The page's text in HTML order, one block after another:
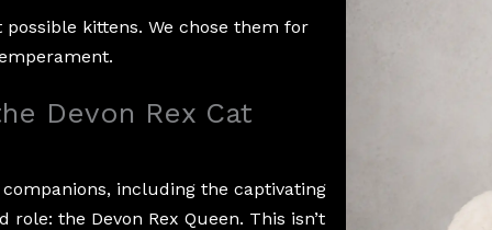
kittens. We chose them for
Devon Rex Cat
including the captivating
the Devon Rex Queen. This isn’t